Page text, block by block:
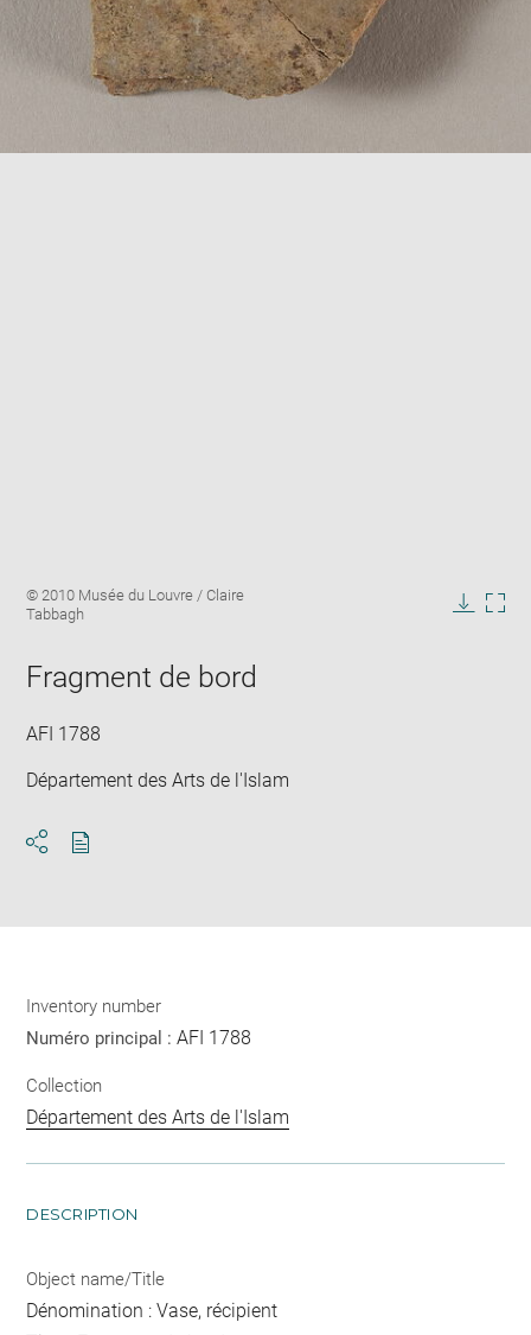
Image
caption:
© 2010 Musée du Louvre / Claire
Tabbagh
Fragment de bord
AFI 1788
Département des Arts de l'Islam
Inventory number
Numéro principal :AFI 1788
Collection
Département des Arts de l'Islam
DESCRIPTION
Object name/Title
Dénomination : Vase, récipient